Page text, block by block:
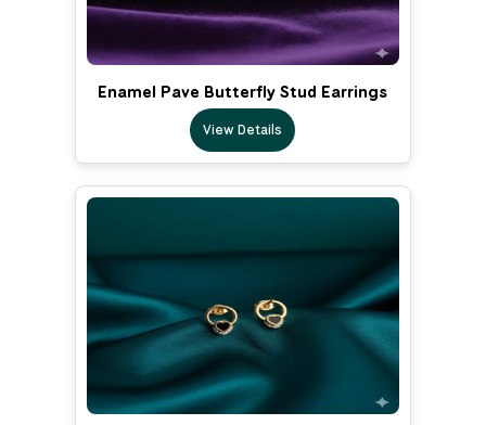
Enamel Pave Butterfly Stud Earrings
View Details